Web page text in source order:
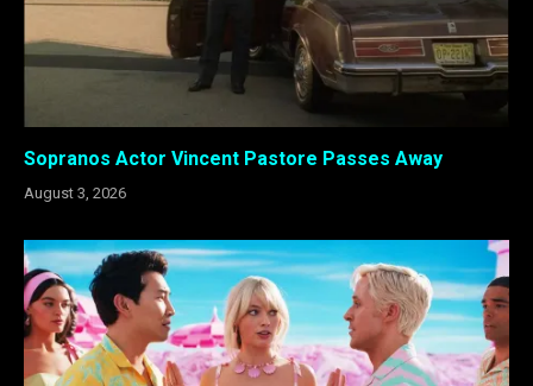
Sopranos Actor Vincent Pastore Passes Away
August 3, 2026